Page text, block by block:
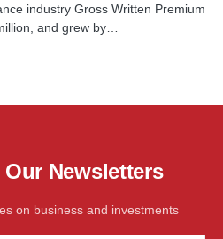
industry Gross Written Premium
and grew by…
Newsletters
on business and investments